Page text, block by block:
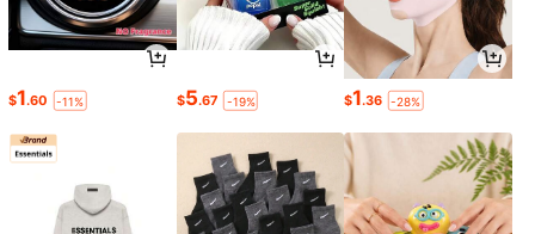
$1.60 -11% $5.67 -19% $1.36 -28%